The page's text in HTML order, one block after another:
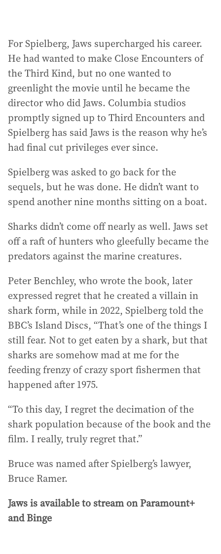
For Spielberg, Jaws supercharged his career.
He had wanted to make Close Encounters of
the Third Kind, but no one wanted to
greenlight the movie until he became the
director who did Jaws. Columbia studios
promptly signed up to Third Encounters and
Spielberg has said Jaws is the reason why he’s
had final cut privileges ever since.
Spielberg was asked to go back for the
sequels, but he was done. He didn’t want to
spend another nine months sitting on a boat.
Sharks didn’t come off nearly as well. Jaws set
off a raft of hunters who gleefully became the
predators against the marine creatures.
Peter Benchley, who wrote the book, later
expressed regret that he created a villain in
shark form, while in 2022, Spielberg told the
BBC’s Island Discs, “That’s one of the things I
still fear. Not to get eaten by a shark, but that
sharks are somehow mad at me for the
feeding frenzy of crazy sport fishermen that
happened after 1975.
“To this day, I regret the decimation of the
shark population because of the book and the
film. I really, truly regret that.”
Bruce was named after Spielberg’s lawyer,
Bruce Ramer.
Jaws is available to stream on Paramount+
and Binge